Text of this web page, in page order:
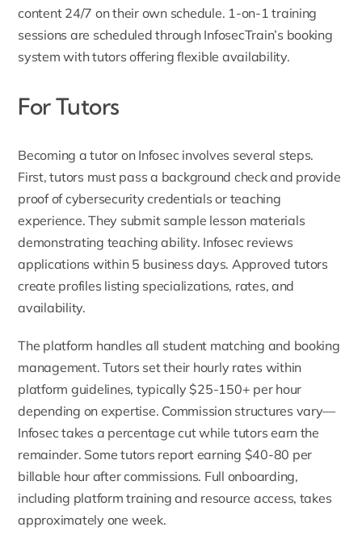
content 24/7 on their own schedule. 1-on-1 training
sessions are scheduled through InfosecTrain’s booking
system with tutors offering flexible availability.
For Tutors
Becoming a tutor on Infosec involves several steps.
First, tutors must pass a background check and provide
proof of cybersecurity credentials or teaching
experience. They submit sample lesson materials
demonstrating teaching ability. Infosec reviews
applications within 5 business days. Approved tutors
create profiles listing specializations, rates, and
availability.
The platform handles all student matching and booking
management. Tutors set their hourly rates within
platform guidelines, typically $25-150+ per hour
depending on expertise. Commission structures vary—
Infosec takes a percentage cut while tutors earn the
remainder. Some tutors report earning $40-80 per
billable hour after commissions. Full onboarding,
including platform training and resource access, takes
approximately one week.